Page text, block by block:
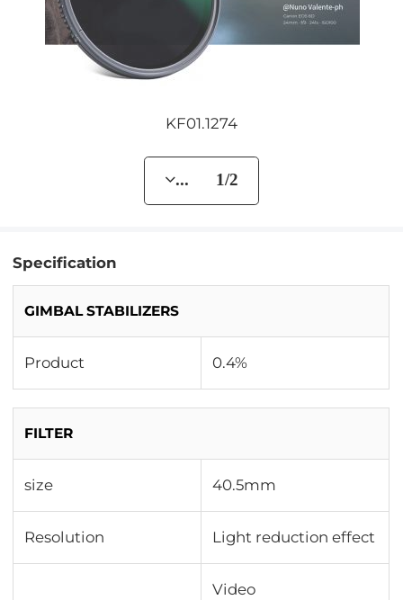
KF01.1274
... 1/2
Specification
GIMBAL STABILIZERS
Product 0.4%
FILTER
size 40.5mm
Resolution Light reduction effect
Video